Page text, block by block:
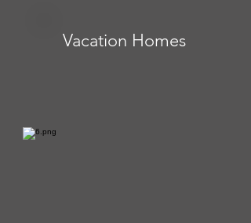
Vacation Homes